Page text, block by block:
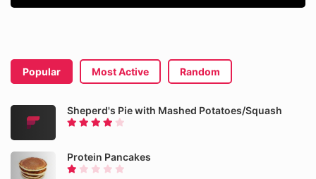
Popular Most Active Random
Sheperd's Pie with Mashed Potatoes/Squash
Protein Pancakes